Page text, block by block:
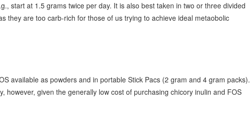
start at 1.5 grams twice per day. It is also best taken in two or three divided
they are too carb-rich for those of us trying to achieve ideal metaobolic
available as powders and in portable Stick Pacs (2 gram and 4 gram packs).
however, given the generally low cost of purchasing chicory inulin and FOS